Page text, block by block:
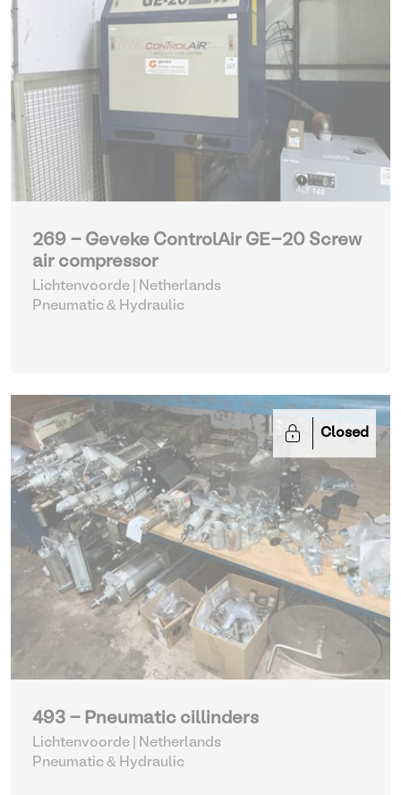
269 - Geveke ControlAir GE-20 Screw
air compressor
Lichtenvoorde | Netherlands
Pneumatic & Hydraulic
Closed
493 - Pneumatic cillinders
Lichtenvoorde | Netherlands
Pneumatic & Hydraulic